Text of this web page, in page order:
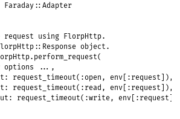
Faraday ::Adapter
request using FlorpHttp.
object.
. perform_request(
options ...,
request_timeout( :open , env :request ]),
request_timeout( :read , env :request ]),
request_timeout( :write, env :request